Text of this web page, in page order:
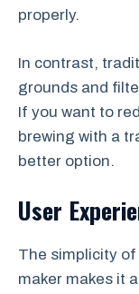
properly.
In contrast,
grounds and
If you want to
brewing with a
better option.
User
The simplicity
maker makes it